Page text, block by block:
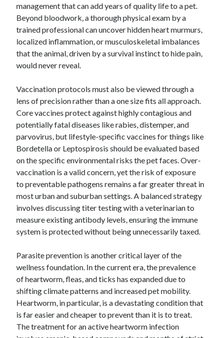
April 2020
January 2020
September 2019
August 2019
July 2019
June 2019
January 2019
December 2018
November 2018
October 2018
September 2018
August 2018
July 2018
May 2018
April 2018
March 2018
February 2018
January 2018
December 2017
September 2017
August 2017
Categories
Advertising & Marketing
Arts & Entertainment
management that can add years of quality life to a pet.
Beyond bloodwork, a thorough physical exam by a
trained professional can uncover hidden heart murmurs,
localized inflammation, or musculoskeletal imbalances
that the animal, driven by a survival instinct to hide pain,
would never reveal.
Vaccination protocols must also be viewed through a
lens of precision rather than a one size fits all approach.
Core vaccines protect against highly contagious and
potentially fatal diseases like rabies, distemper, and
parvovirus, but lifestyle-specific vaccines for things like
Bordetella or Leptospirosis should be evaluated based
on the specific environmental risks the pet faces. Over-
vaccination is a valid concern, yet the risk of exposure
to preventable pathogens remains a far greater threat in
most urban and suburban settings. A balanced strategy
involves discussing titer testing with a veterinarian to
measure existing antibody levels, ensuring the immune
system is protected without being unnecessarily taxed.
Parasite prevention is another critical layer of the
wellness foundation. In the current era, the prevalence
of heartworm, fleas, and ticks has expanded due to
shifting climate patterns and increased pet mobility.
Heartworm, in particular, is a devastating condition that
is far easier and cheaper to prevent than it is to treat.
The treatment for an active heartworm infection